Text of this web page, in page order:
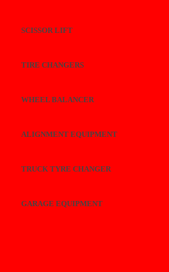
SCISSOR LIFT
TIRE CHANGERS
WHEEL BALANCER
ALIGNMENT EQUIPMENT
TRUCK TYRE CHANGER
GARAGE EQUIPMENT